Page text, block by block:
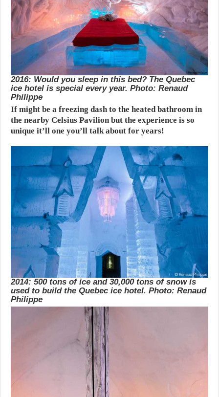
2016: Would you sleep in this bed? The Quebec
ice hotel is special every year. Photo: Renaud
Philippe
If might be a freezing dash to the heated bathroom in
the nearby Celsius Pavilion but the experience is so
unique it’ll one you’ll talk about for years!
2014: 500 tons of ice and 30,000 tons of snow is
used to build the Quebec ice hotel. Photo: Renaud
Philippe